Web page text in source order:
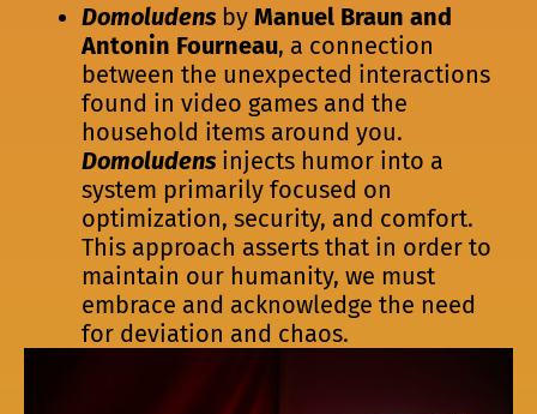
Domoludens by Manuel Braun and
Antonin Fourneau, a connection
between the unexpected interactions
found in video games and the
household items around you.
Domoludens injects humor into a
system primarily focused on
optimization, security, and comfort.
This approach asserts that in order to
maintain our humanity, we must
embrace and acknowledge the need
for deviation and chaos.